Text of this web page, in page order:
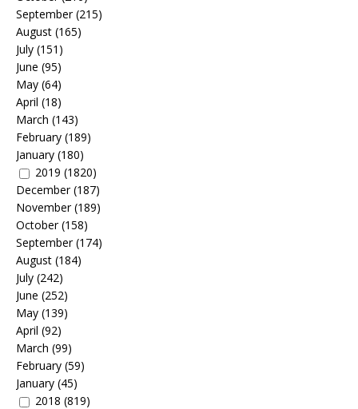
September(215)
August (165)
July (151)
June (95)
May (64)
April (18)
March (143)
February (189)
January (180)
2019 (1820)
December(187)
November(189)
October(158)
September(174)
August (184)
July (242)
June (252)
May (139)
April (92)
March (99)
February (59)
January (45)
2018 (819)